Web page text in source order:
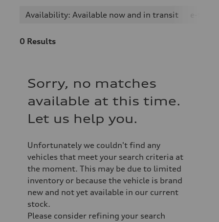
Availability: Available now and in transit e-tron
0 Results
Sorry, no matches
available at this time.
Let us help you.
Unfortunately we couldn't find any
vehicles that meet your search criteria at
the moment. This may be due to limited
inventory or because the vehicle is brand
new and not yet available in our current
stock.
Please consider refining your search